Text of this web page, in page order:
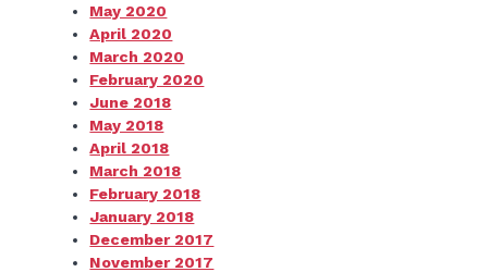
May 2020
April 2020
March 2020
February 2020
June 2018
May 2018
April 2018
March 2018
February 2018
January 2018
December 2017
November 2017